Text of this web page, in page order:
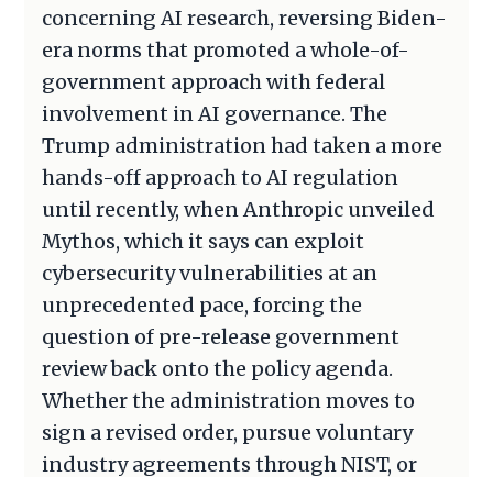
concerning AI research, reversing Biden-
era norms that promoted a whole-of-
government approach with federal
involvement in AI governance. The
Trump administration had taken a more
hands-off approach to AI regulation
until recently, when Anthropic unveiled
Mythos, which it says can exploit
cybersecurity vulnerabilities at an
unprecedented pace, forcing the
question of pre-release government
review back onto the policy agenda.
Whether the administration moves to
sign a revised order, pursue voluntary
industry agreements through NIST, or